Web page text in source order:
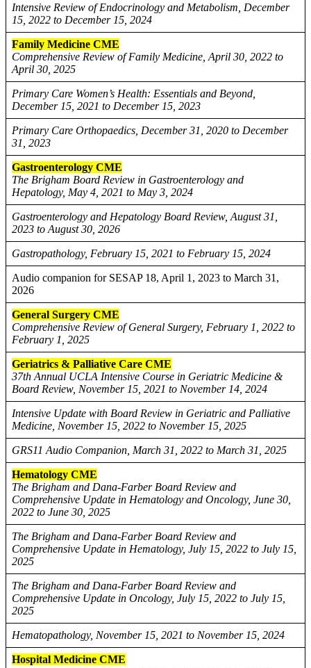
Intensive Review of Endocrinology and Metabolism, December
15, 2022 to December 15, 2024
Family Medicine CME
Comprehensive Review of Family Medicine, April 30, 2022 to
April 30, 2025
Primary Care Women’s Health: Essentials and Beyond,
December 15, 2021 to December 15, 2023
Primary Care Orthopaedics, December 31, 2020 to December
31, 2023
Gastroenterology CME
The Brigham Board Review in Gastroenterology and
Hepatology, May 4, 2021 to May 3, 2024
Gastroenterology and Hepatology Board Review, August 31,
2023 to August 30, 2026
Gastropathology, February 15, 2021 to February 15, 2024
Audio companion for SESAP 18, April 1, 2023 to March 31,
2026
General Surgery CME
Comprehensive Review of General Surgery, February 1, 2022 to
February 1, 2025
Geriatrics & Palliative Care CME
37th Annual UCLA Intensive Course in Geriatric Medicine &
Board Review, November 15, 2021 to November 14, 2024
Intensive Update with Board Review in Geriatric and Palliative
Medicine, November 15, 2022 to November 15, 2025
GRS11 Audio Companion, March 31, 2022 to March 31, 2025
Hematology CME
The Brigham and Dana-Farber Board Review and
Comprehensive Update in Hematology and Oncology, June 30,
2022 to June 30, 2025
The Brigham and Dana-Farber Board Review and
Comprehensive Update in Hematology, July 15, 2022 to July 15,
2025
The Brigham and Dana-Farber Board Review and
Comprehensive Update in Oncology, July 15, 2022 to July 15,
2025
Hematopathology, November 15, 2021 to November 15, 2024
Hospital Medicine CME